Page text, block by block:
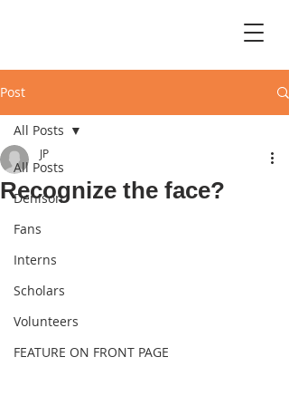
Post
All Posts
Denison
Fans
Interns
Scholars
Volunteers
FEATURE ON FRONT PAGE
All Posts
Recognize the face?
JP